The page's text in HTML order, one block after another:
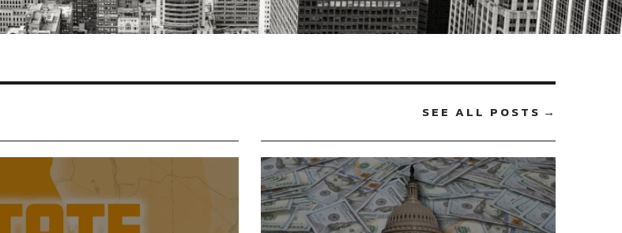
SEE ALL POSTS